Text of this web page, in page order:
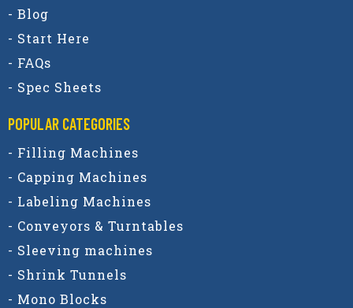
- Blog
- Start Here
- FAQs
- Spec Sheets
POPULAR CATEGORIES​
- Filling Machines
- Capping Machines
- Labeling Machines
- Conveyors & Turntables
- Sleeving machines
- Shrink Tunnels
- Mono Blocks